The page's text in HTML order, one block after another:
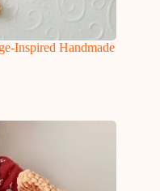
Inspired Handmade